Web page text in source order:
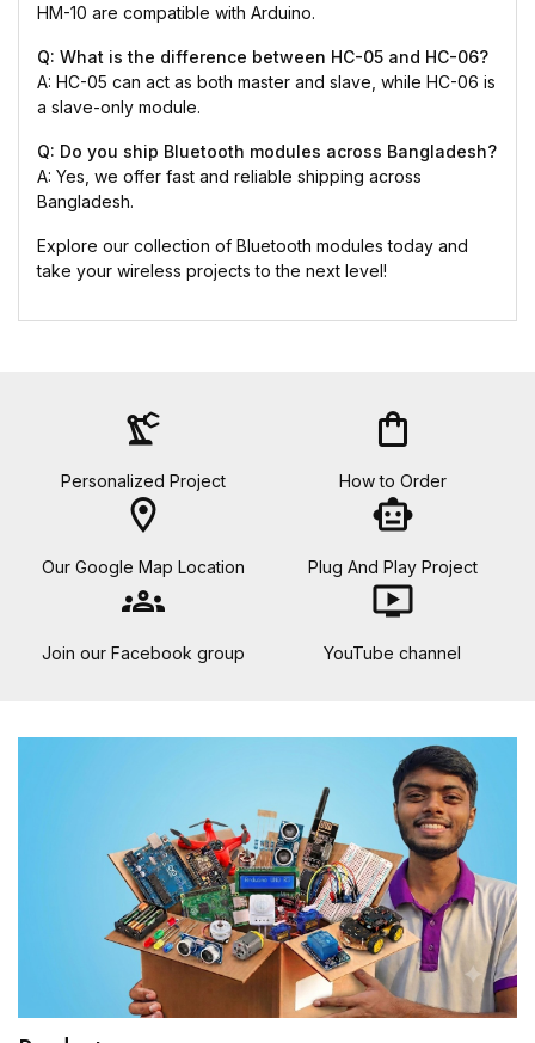
HM-10 are compatible with Arduino.
Q: What is the difference between HC-05 and HC-06?
A: HC-05 can act as both master and slave, while HC-06 is
a slave-only module.
Q: Do you ship Bluetooth modules across Bangladesh?
A: Yes, we offer fast and reliable shipping across
Bangladesh.
Explore our collection of Bluetooth modules today and
take your wireless projects to the next level!
precision_manufacturing
Personalized Project
shopping_bag
How to Order
location_on
Our Google Map Location
smart_toy
Plug And Play Project
groups
Join our Facebook group
ondemand_video
YouTube channel